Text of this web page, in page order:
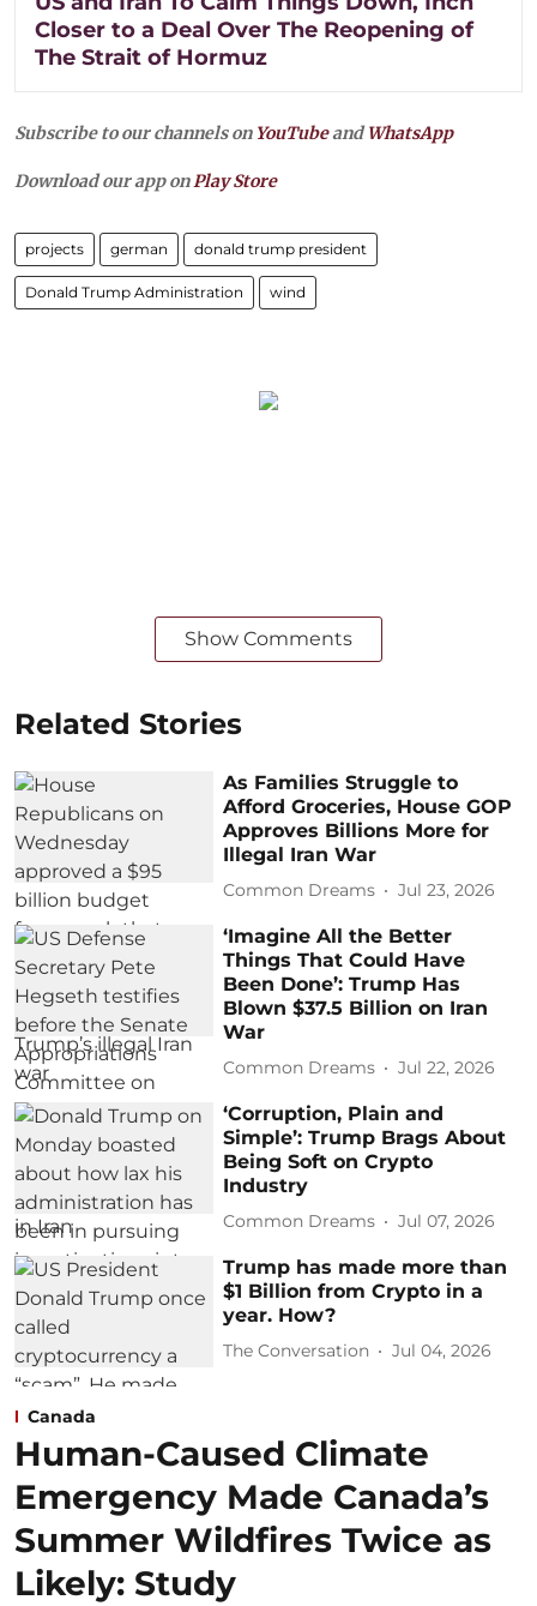
Closer to a Deal Over The Reopening of
The Strait of Hormuz
Subscribe to our channels on YouTubeandWhatsApp
Download our app onPlay Store
projects german donald trump president
Donald Trump Administration wind
Show Comments
Related Stories
As Families Struggle to
Afford Groceries, House GOP
Approves Billions More for
Illegal Iran War
Common Dreams Jul 23, 2026
‘Imagine All the Better
Things That Could Have
Been Done’: Trump Has
Blown $37.5 Billion on Iran
War
Common Dreams Jul 22, 2026
‘Corruption, Plain and
Simple’: Trump Brags About
Being Soft on Crypto
Industry
Common Dreams Jul 07, 2026
Trump has made more than
$1 Billion from Crypto in a
year. How?
The Conversation Jul 04, 2026
Canada
Human-Caused Climate
Emergency Made Canada’s
Summer Wildfires Twice as
Likely: Study